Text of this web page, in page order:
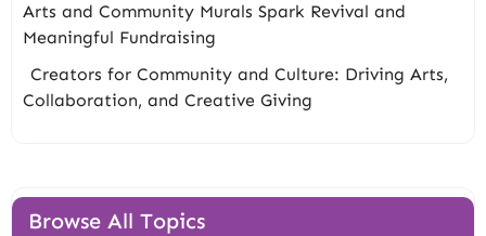
Arts and Community Murals Spark Revival and
Meaningful Fundraising
Creators for Community and Culture: Driving Arts,
Collaboration, and Creative Giving
Browse All Topics